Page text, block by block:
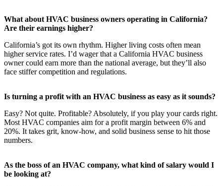
What about HVAC business owners operating in California?
Are their earnings higher?
California’s got its own rhythm. Higher living costs often mean
higher service rates. I’d wager that a California HVAC business
owner could earn more than the national average, but they’ll also
face stiffer competition and regulations.
Is turning a profit with an HVAC business as easy as it sounds?
Easy? Not quite. Profitable? Absolutely, if you play your cards right.
Most HVAC companies aim for a profit margin between 6% and
20%. It takes grit, know-how, and solid business sense to hit those
numbers.
As the boss of an HVAC company, what kind of salary would I
be looking at?